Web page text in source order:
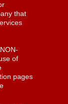
that
of
pages